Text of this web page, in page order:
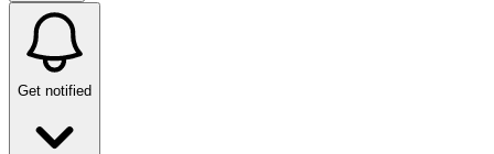
Get notified